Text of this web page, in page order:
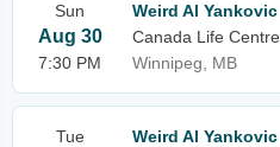
Sun
Aug 30
7:30 PM
Weird Al Yankovic
Canada Life Centre
Winnipeg, MB
Tue
Weird Al Yankovic